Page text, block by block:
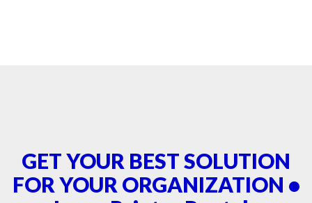
GET YOUR BEST SOLUTION
FOR YOUR ORGANIZATION •